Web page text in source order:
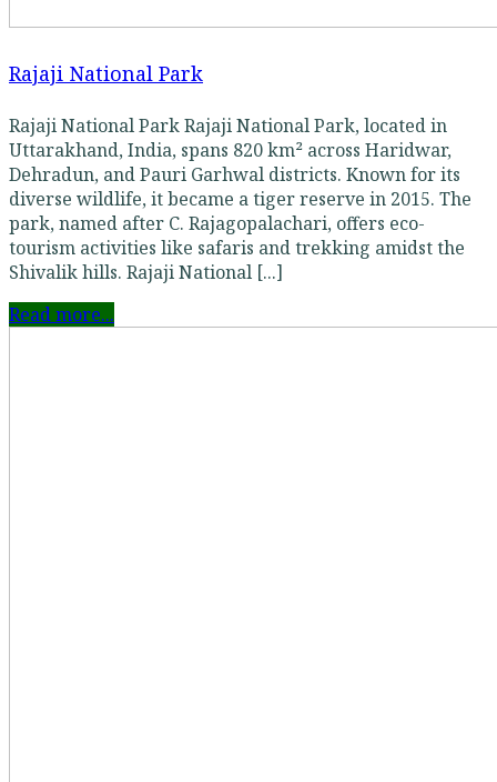
Rajaji National Park
Rajaji National Park Rajaji National Park, located in
Uttarakhand, India, spans 820 km² across Haridwar,
Dehradun, and Pauri Garhwal districts. Known for its
diverse wildlife, it became a tiger reserve in 2015. The
park, named after C. Rajagopalachari, offers eco-
tourism activities like safaris and trekking amidst the
Shivalik hills. Rajaji National [...]
Read more...